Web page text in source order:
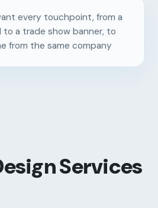
every touchpoint, from a
to a trade show banner, to
from the same company
Services